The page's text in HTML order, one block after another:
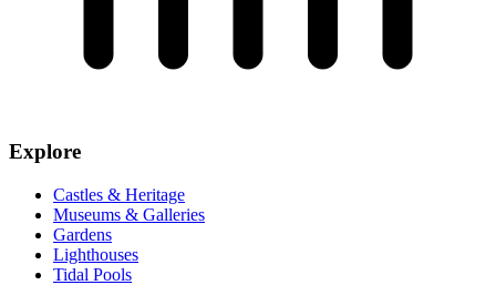
Explore
Castles & Heritage
Museums & Galleries
Gardens
Lighthouses
Tidal Pools